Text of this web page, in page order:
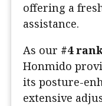
offering a
assistance.
As our #4
Honmido
its posture-
extensive